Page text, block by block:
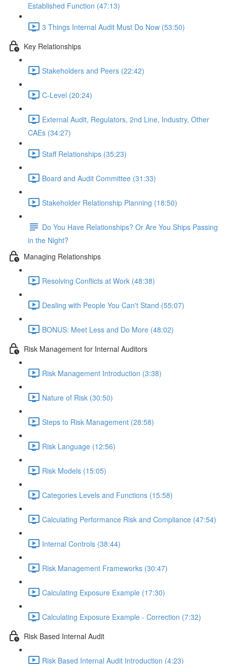
Established Function (47:13)
3 Things Internal Audit Must Do Now (53:50)
Key Relationships
Stakeholders and Peers (22:42)
C-Level (20:24)
External Audit, Regulators, 2nd Line, Industry, Other
CAEs (34:27)
Staff Relationships (35:23)
Board and Audit Committee (31:33)
Stakeholder Relationship Planning (18:50)
Do You Have Relationships? Or Are You Ships Passing
in the Night?
Managing Relationships
Resolving Conflicts at Work (48:38)
Dealing with People You Can't Stand (55:07)
BONUS: Meet Less and Do More (48:02)
Risk Management for Internal Auditors
Risk Management Introduction (3:38)
Nature of Risk (30:50)
Steps to Risk Management (28:58)
Risk Language (12:56)
Risk Models (15:05)
Categories Levels and Functions (15:58)
Calculating Performance Risk and Compliance (47:54)
Internal Controls (38:44)
Risk Management Frameworks (30:47)
Calculating Exposure Example (17:30)
Calculating Exposure Example - Correction (7:32)
Risk Based Internal Audit
Risk Based Internal Audit Introduction (4:23)